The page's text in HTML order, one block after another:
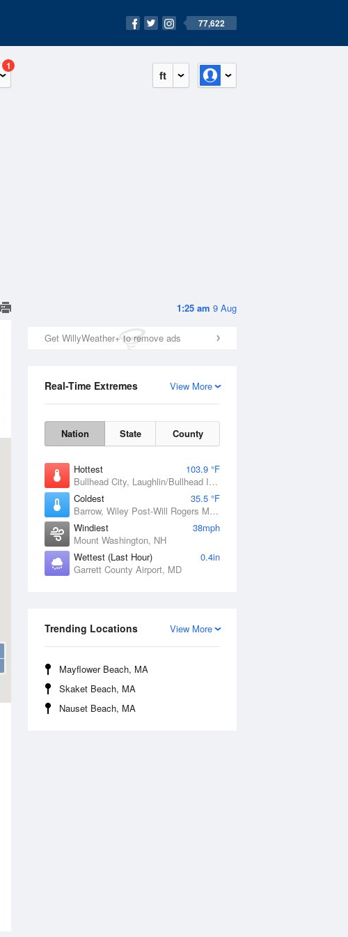
77,622
ft
1
1:25 am 9 Aug
Get WillyWeather+ to remove ads
View More
Real-Time Extremes
Nation State County
Hottest
103.9 °F
Bullhead City, Laughlin/Bullhead International Airport, AZ
Coldest
35.5 °F
Barrow, Wiley Post-Will Rogers Memorial Airport, AK
Windiest
38mph
Mount Washington, NH
Wettest (Last Hour)
0.4in
Garrett County Airport, MD
View More
Trending Locations
Mayflower Beach, MA
Skaket Beach, MA
Nauset Beach, MA